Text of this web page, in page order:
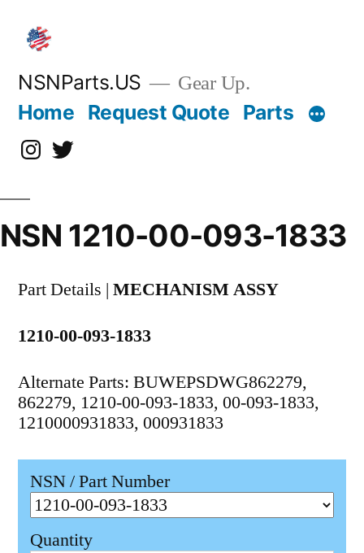
content
NSNParts.US Gear Up.
Home Request Quote Parts
Instagram
X
NSN 1210-00-093-1833
Part Details | MECHANISM ASSY
1210-00-093-1833
Alternate Parts: BUWEPSDWG862279,
862279, 1210-00-093-1833, 00-093-1833,
1210000931833, 000931833
NSN / Part Number
Quantity